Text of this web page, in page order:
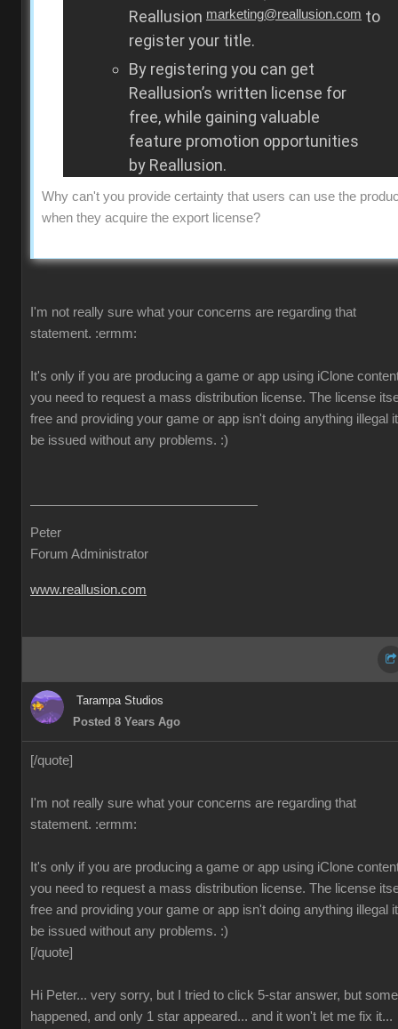
Reallusion marketing@reallusion.com to
register your title.
By registering you can get
Reallusion’s written license for
free, while gaining valuable
feature promotion opportunities
by Reallusion.
Why can't you provide certainty that users can use the
when they acquire the export license?
I'm not really sure what your concerns are regarding that
statement. :ermm:
It's only if you are producing a game or app using iClone
you need to request a mass distribution license. The license
free and providing your game or app isn't doing anything illegal
be issued without any problems. :)
Peter
Forum Administrator
www.reallusion.com
Tarampa Studios
Posted 8 Years Ago
[/quote]
I'm not really sure what your concerns are regarding that
statement. :ermm:
It's only if you are producing a game or app using iClone
you need to request a mass distribution license. The license
free and providing your game or app isn't doing anything illegal
be issued without any problems. :)
[/quote]
Hi Peter... very sorry, but I tried to click 5-star answer, but
happened, and only 1 star appeared... and it won't let me fix it...